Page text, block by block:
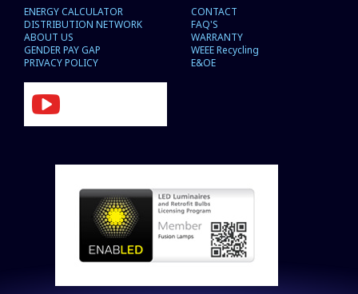
ENERGY CALCULATOR
DISTRIBUTION NETWORK
ABOUT US
GENDER PAY GAP
PRIVACY POLICY
CONTACT
FAQ'S
WARRANTY
WEEE Recycling
E&OE